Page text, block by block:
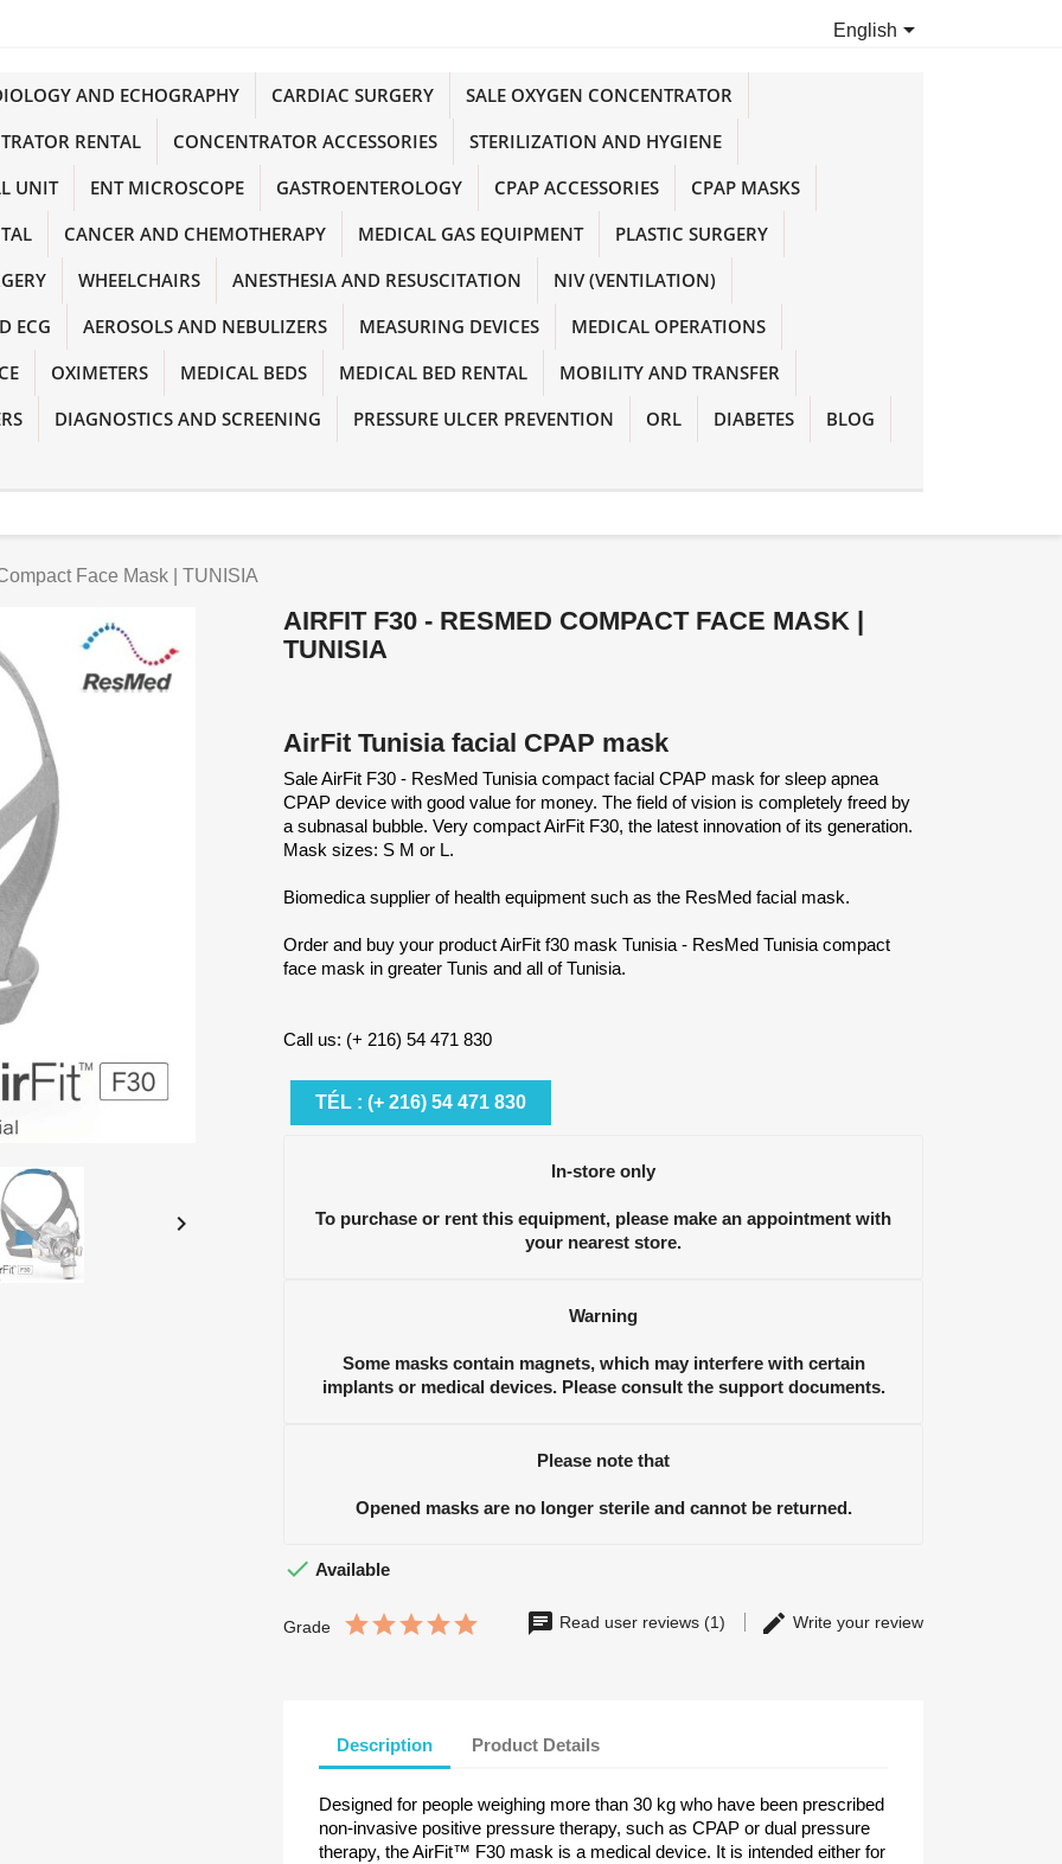
English
AND ECHOGRAPHY CARDIAC SURGERY
SALE OXYGEN CONCENTRATOR
RENTAL
CONCENTRATOR ACCESSORIES
STERILIZATION AND HYGIENE
UNIT
ENT MICROSCOPE GASTROENTEROLOGY CPAP ACCESSORIES
CPAP MASKS
CANCER AND CHEMOTHERAPY MEDICAL GAS EQUIPMENT
PLASTIC SURGERY
WHEELCHAIRS ANESTHESIA AND RESUSCITATION
NIV (VENTILATION)
ECG
AEROSOLS AND NEBULIZERS MEASURING DEVICES
MEDICAL OPERATIONS
OXIMETERS MEDICAL BEDS MEDICAL BED RENTAL
MOBILITY AND TRANSFER
DIAGNOSTICS AND SCREENING PRESSURE ULCER PREVENTION ORL DIABETES BLOG
Face Mask | TUNISIA

AIRFIT F30 - RESMED COMPACT FACE MASK |
TUNISIA
AirFit Tunisia facial CPAP mask
Sale AirFit F30 - ResMed Tunisia compact facial CPAP mask for sleep apnea
CPAP device with good value for money. The field of vision is completely freed by
a subnasal bubble. Very compact AirFit F30, the latest innovation of its generation.
Mask sizes: S M or L.
Biomedica supplier of health equipment such as the ResMed facial mask.
Order and buy your product AirFit f30 mask Tunisia - ResMed Tunisia compact
face mask in greater Tunis and all of Tunisia.
Call us: (+ 216) 54 471 830
TÉL : (+ 216) 54 471 830
In-store only
To purchase or rent this equipment, please make an appointment with
your nearest store.
Warning
Some masks contain magnets, which may interfere with certain
implants or medical devices. Please consult the support documents.
Please note that
Opened masks are no longer sterile and cannot be returned.
 Available
Grade Read user reviews (1) Write your review
Description Product Details
Designed for people weighing more than 30 kg who have been prescribed
non-invasive positive pressure therapy, such as CPAP or dual pressure
therapy, the AirFit™ F30 mask is a medical device. It is intended either for